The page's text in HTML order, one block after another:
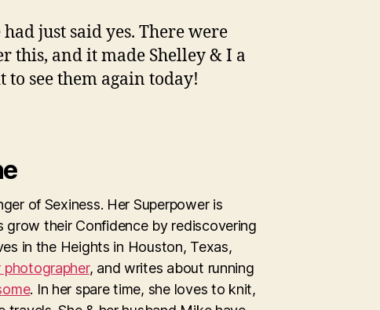
just said yes. There were
this, and it made Shelley & I a
to see them again today!
of Sexiness. Her Superpower is
grow their Confidence by rediscovering
in the Heights in Houston, Texas,
photographer, and writes about running
. In her spare time, she loves to knit,